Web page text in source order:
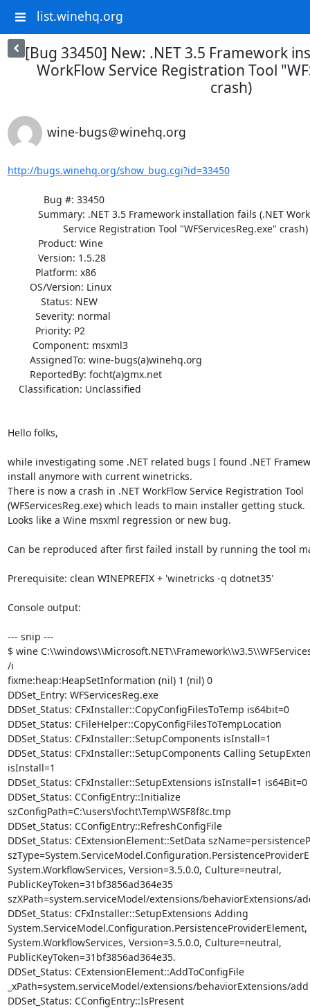
list.winehq.org
[Bug 33450] New: .NET 3.5 Framework
WorkFlow Service Registration Tool
crash)
wine-bugs＠winehq.org
http://bugs.winehq.org/show_bug.cgi?id=33450
Hello folks,
while investigating some .NET related bugs I found .NET
install anymore with current winetricks.
There is now a crash in .NET WorkFlow Service Registration Tool
(WFServicesReg.exe) which leads to main installer getting stuck.
Looks like a Wine msxml regression or new bug.
Can be reproduced after first failed install by running the tool
Prerequisite: clean WINEPREFIX + 'winetricks -q dotnet35'
Console output:
--- snip ---
$ wine
/i
fixme:heap:HeapSetInformation (nil) 1 (nil) 0
DDSet_Entry: WFServicesReg.exe
DDSet_Status: CFxInstaller::CopyConfigFilesToTemp is64bit=0
DDSet_Status: CFileHelper::CopyConfigFilesToTempLocation
DDSet_Status: CFxInstaller::SetupComponents isInstall=1
DDSet_Status: CFxInstaller::SetupComponents Calling
isInstall=1
DDSet_Status: CFxInstaller::SetupExtensions isInstall=1 is64Bit=0
DDSet_Status: CConfigEntry::Initialize
szConfigPath=C:\users\focht\Temp\WSF8f8c.tmp
DDSet_Status: CConfigEntry::RefreshConfigFile
DDSet_Status: CExtensionElement::SetData
System.WorkflowServices, Version=3.5.0.0, Culture=neutral,
PublicKeyToken=31bf3856ad364e35
szXPath=system.serviceModel/extensions/behaviorExtensions/
DDSet_Status: CFxInstaller::SetupExtensions Adding
System.ServiceModel.Configuration.PersistenceProviderElement,
System.WorkflowServices, Version=3.5.0.0, Culture=neutral,
PublicKeyToken=31bf3856ad364e35.
DDSet_Status: CExtensionElement::AddToConfigFile
_xPath=system.serviceModel/extensions/behaviorExtensions/add
DDSet_Status: CConfigEntry::IsPresent